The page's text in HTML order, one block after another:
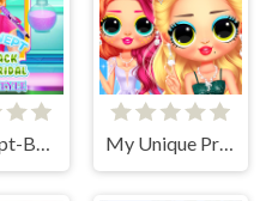
Mia Swept-Back Bridal Hairstyle My Unique Prom Look